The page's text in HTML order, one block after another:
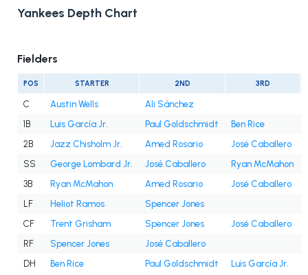
Yankees Depth Chart
Fielders
POS STARTER 2ND 3RD
C Austin Wells
Ali Sánchez
1B
Luis García Jr. Paul Goldschmidt
Ben Rice
2B
Jazz Chisholm Jr. Amed Rosario
José Caballero
SS
George Lombard Jr. José Caballero
Ryan McMahon
3B
Ryan McMahon Amed Rosario
José Caballero
LF
Heliot Ramos
Spencer Jones
CF
Trent Grisham Spencer Jones
José Caballero
RF
Spencer Jones
José Caballero
DH
Ben Rice Paul Goldschmidt Luis García Jr.